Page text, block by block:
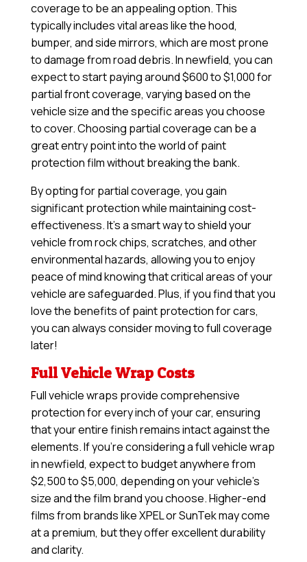
coverage to be an appealing option. This
typically includes vital areas like the hood,
bumper, and side mirrors, which are most prone
to damage from road debris. In newfield, you can
expect to start paying around $600 to $1,000 for
partial front coverage, varying based on the
vehicle size and the specific areas you choose
to cover. Choosing partial coverage can be a
great entry point into the world of paint
protection film without breaking the bank.
By opting for partial coverage, you gain
significant protection while maintaining cost-
effectiveness. It’s a smart way to shield your
vehicle from rock chips, scratches, and other
environmental hazards, allowing you to enjoy
peace of mind knowing that critical areas of your
vehicle are safeguarded. Plus, if you find that you
love the benefits of paint protection for cars,
you can always consider moving to full coverage
later!
Full Vehicle Wrap Costs
Full vehicle wraps provide comprehensive
protection for every inch of your car, ensuring
that your entire finish remains intact against the
elements. If you’re considering a full vehicle wrap
in newfield, expect to budget anywhere from
$2,500 to $5,000, depending on your vehicle’s
size and the film brand you choose. Higher-end
films from brands like XPEL or SunTek may come
at a premium, but they offer excellent durability
and clarity.